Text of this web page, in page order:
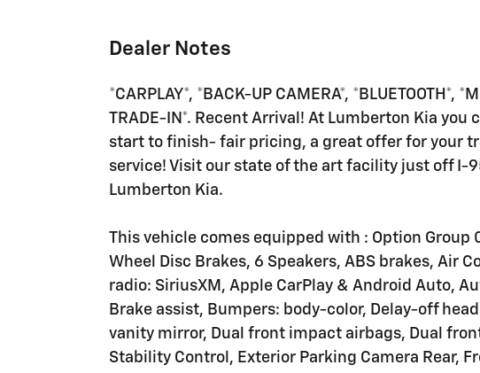
Dealer Notes
*CARPLAY*, *BACK-UP CAMERA*, *BLUETOOTH*,
TRADE-IN*. Recent Arrival! At Lumberton Kia
start to finish- fair pricing, a great offer for your
service! Visit our state of the art facility just off I-
Lumberton Kia.
This vehicle comes equipped with : Option Group
Wheel Disc Brakes, 6 Speakers, ABS brakes, Air
radio: SiriusXM, Apple CarPlay & Android Auto,
Brake assist, Bumpers: body-color, Delay-off
vanity mirror, Dual front impact airbags, Dual
Stability Control, Exterior Parking Camera Rear,